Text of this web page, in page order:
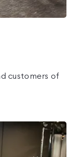
customers of